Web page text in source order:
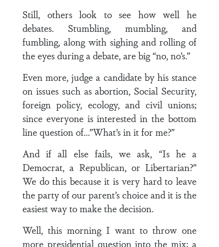
Still, others look to see how well he
debates. Stumbling, mumbling, and
fumbling, along with sighing and rolling of
the eyes during a debate, are big “no, no’s.”
Even more, judge a candidate by his stance
on issues such as abortion, Social Security,
foreign policy, ecology, and civil unions;
since everyone is interested in the bottom
line question of…”What’s in it for me?”
And if all else fails, we ask, “Is he a
Democrat, a Republican, or Libertarian?”
We do this because it is very hard to leave
the party of our parent’s choice and it is the
easiest way to make the decision.
Well, this morning I want to throw one
more presidential question into the mix; a